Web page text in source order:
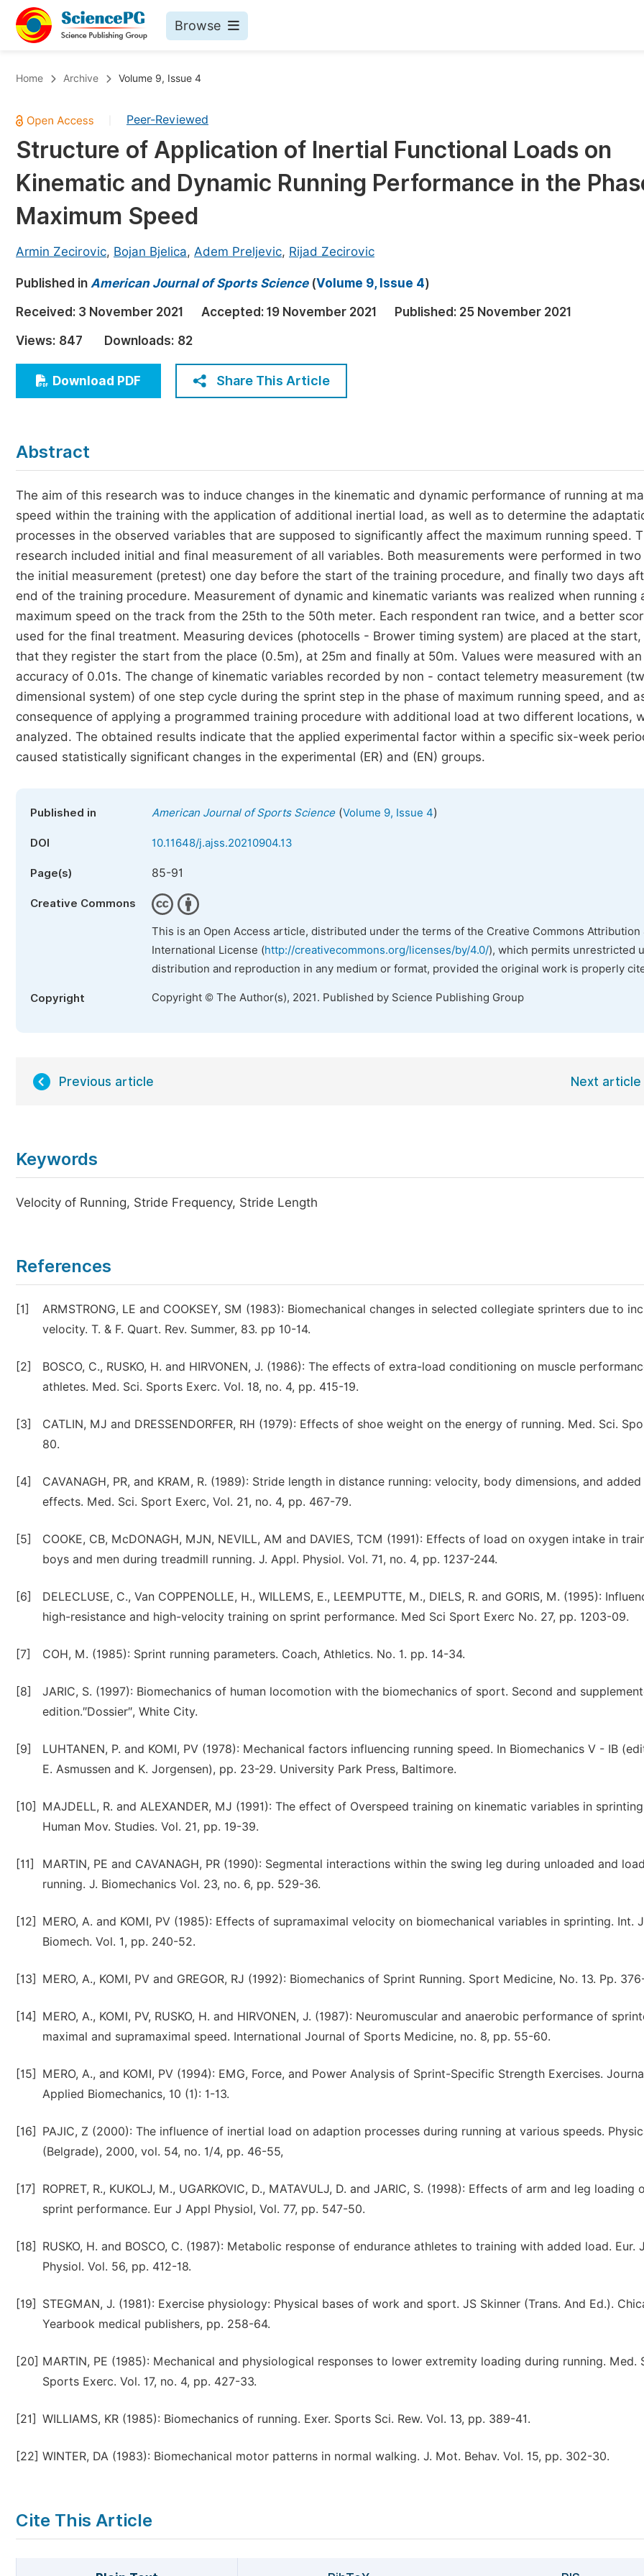
Browse
Chemistry
Medicine & Health
Materials Science
Mathematics & Physics
Electrical & Computer Science
Earth, Energy & Environment
Architecture & Civil Engineering
Education
Economics & Management
Humanities & Social Sciences
Multidisciplinary
Published Conference Abstract Books
Publish Your Books
Proceedings
Events
Events
Join
Join as Editor-in-Chief
Home Archive Volume 9, Issue 4
Peer-Reviewed
Structure of Application of Inertial Functional Loads on
Kinematic and Dynamic Running Performance in the
Maximum Speed
Armin Zecirovic, Bojan Bjelica, Adem Preljevic, Rijad Zecirovic
Published in American Journal of Sports Science(Volume 9, Issue 4)
Received: 3 November 2021 Accepted: 19 November 2021 Published: 25 November 2021
Views: 847 Downloads: 82
Download PDF Share This Article
Abstract
The aim of this research was to induce changes in the kinematic and dynamic performance of running at
speed within the training with the application of additional inertial load, as well as to determine the
processes in the observed variables that are supposed to significantly affect the maximum running speed.
research included initial and final measurement of all variables. Both measurements were performed in
the initial measurement (pretest) one day before the start of the training procedure, and finally two days
end of the training procedure. Measurement of dynamic and kinematic variants was realized when running
maximum speed on the track from the 25th to the 50th meter. Each respondent ran twice, and a better
used for the final treatment. Measuring devices (photocells - Brower timing system) are placed at the start,
that they register the start from the place (0.5m), at 25m and finally at 50m. Values were measured with an
accuracy of 0.01s. The change of kinematic variables recorded by non - contact telemetry measurement
dimensional system) of one step cycle during the sprint step in the phase of maximum running speed, and
consequence of applying a programmed training procedure with additional load at two different locations,
analyzed. The obtained results indicate that the applied experimental factor within a specific six-week
caused statistically significant changes in the experimental (ER) and (EN) groups.
Published in American Journal of Sports Science(Volume 9, Issue 4)
DOI 10.11648/j.ajss.20210904.13
Page(s) 85-91
Creative Commons
This is an Open Access article, distributed under the terms of the Creative Commons Attribution
International License (http://creativecommons.org/licenses/by/4.0/), which permits unrestricted
distribution and reproduction in any medium or format, provided the original work is properly
Copyright Copyright © The Author(s), 2021. Published by Science Publishing Group
Previous article Next article
Keywords
Velocity of Running, Stride Frequency, Stride Length
References
[1]
ARMSTRONG, LE and COOKSEY, SM (1983): Biomechanical changes in selected collegiate sprinters due to
velocity. T. & F. Quart. Rev. Summer, 83. pp 10-14.
[2]
BOSCO, C., RUSKO, H. and HIRVONEN, J. (1986): The effects of extra-load conditioning on muscle
athletes. Med. Sci. Sports Exerc. Vol. 18, no. 4, pp. 415-19.
[3]
CATLIN, MJ and DRESSENDORFER, RH (1979): Effects of shoe weight on the energy of running. Med. Sci.
80.
[4]
CAVANAGH, PR, and KRAM, R. (1989): Stride length in distance running: velocity, body dimensions, and added
effects. Med. Sci. Sport Exerc, Vol. 21, no. 4, pp. 467-79.
[5]
COOKE, CB, McDONAGH, MJN, NEVILL, AM and DAVIES, TCM (1991): Effects of load on oxygen intake in
boys and men during treadmill running. J. Appl. Physiol. Vol. 71, no. 4, pp. 1237-244.
[6]
DELECLUSE, C., Van COPPENOLLE, H., WILLEMS, E., LEEMPUTTE, M., DIELS, R. and GORIS, M. (1995):
high-resistance and high-velocity training on sprint performance. Med Sci Sport Exerc No. 27, pp. 1203-09.
[7] COH, M. (1985): Sprint running parameters. Coach, Athletics. No. 1. pp. 14-34.
[8]
JARIC, S. (1997): Biomechanics of human locomotion with the biomechanics of sport. Second and
edition.″Dossier″, White City.
[9]
LUHTANEN, P. and KOMI, PV (1978): Mechanical factors influencing running speed. In Biomechanics V - IB
E. Asmussen and K. Jorgensen), pp. 23-29. University Park Press, Baltimore.
[10]
MAJDELL, R. and ALEXANDER, MJ (1991): The effect of Overspeed training on kinematic variables in
Human Mov. Studies. Vol. 21, pp. 19-39.
[11]
MARTIN, PE and CAVANAGH, PR (1990): Segmental interactions within the swing leg during unloaded and
running. J. Biomechanics Vol. 23, no. 6, pp. 529-36.
[12]
MERO, A. and KOMI, PV (1985): Effects of supramaximal velocity on biomechanical variables in sprinting. Int.
Biomech. Vol. 1, pp. 240-52.
[13] MERO, A., KOMI, PV and GREGOR, RJ (1992): Biomechanics of Sprint Running. Sport Medicine, No. 13. Pp.
[14]
MERO, A., KOMI, PV, RUSKO, H. and HIRVONEN, J. (1987): Neuromuscular and anaerobic performance of
maximal and supramaximal speed. International Journal of Sports Medicine, no. 8, pp. 55-60.
[15]
MERO, A., and KOMI, PV (1994): EMG, Force, and Power Analysis of Sprint-Specific Strength Exercises.
Applied Biomechanics, 10 (1): 1-13.
[16]
PAJIC, Z (2000): The influence of inertial load on adaption processes during running at various speeds.
(Belgrade), 2000, vol. 54, no. 1/4, pp. 46-55,
[17]
ROPRET, R., KUKOLJ, M., UGARKOVIC, D., MATAVULJ, D. and JARIC, S. (1998): Effects of arm and leg loading
sprint performance. Eur J Appl Physiol, Vol. 77, pp. 547-50.
[18]
RUSKO, H. and BOSCO, C. (1987): Metabolic response of endurance athletes to training with added load. Eur.
Physiol. Vol. 56, pp. 412-18.
[19]
STEGMAN, J. (1981): Exercise physiology: Physical bases of work and sport. JS Skinner (Trans. And Ed.).
Yearbook medical publishers, pp. 258-64.
[20] MARTIN, PE (1985): Mechanical and physiological responses to lower extremity loading during running. Med.
Sports Exerc. Vol. 17, no. 4, pp. 427-33.
[21] WILLIAMS, KR (1985): Biomechanics of running. Exer. Sports Sci. Rew. Vol. 13, pp. 389-41.
[22] WINTER, DA (1983): Biomechanical motor patterns in normal walking. J. Mot. Behav. Vol. 15, pp. 302-30.
Cite This Article